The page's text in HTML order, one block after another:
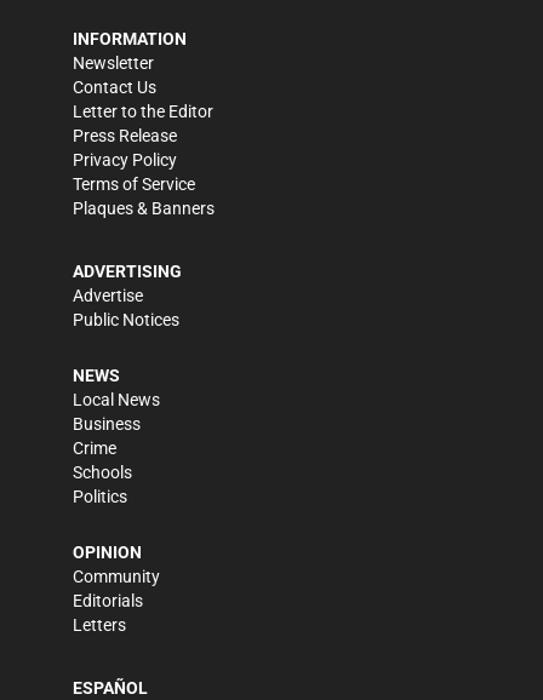
INFORMATION
Newsletter
Contact Us
Letter to the Editor
Press Release
Privacy Policy
Terms of Service
Plaques & Banners
ADVERTISING
Advertise
Public Notices
NEWS
Local News
Business
Crime
Schools
Politics
OPINION
Community
Editorials
Letters
ESPAÑOL